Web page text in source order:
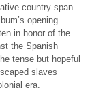
country span
opening
in honor of the
the Spanish
tense but hopeful
slaves
era.